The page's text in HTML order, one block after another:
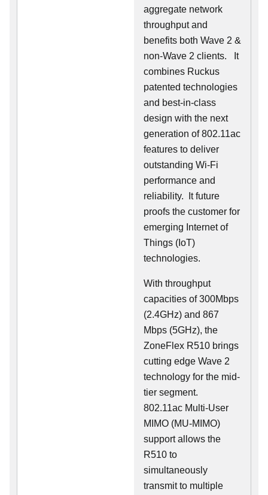
aggregate network
throughput and
benefits both Wave 2 &
non-Wave 2 clients.
It
combines Ruckus
patented technologies
and best-in-class
design with the next
generation of 802.11ac
features to deliver
outstanding Wi-Fi
performance and
reliability. It future
proofs the customer for
emerging Internet of
Things (IoT)
technologies.
With throughput
capacities of 300Mbps
(2.4GHz) and 867
Mbps (5GHz), the
ZoneFlex R510 brings
cutting edge Wave 2
technology for the mid-
tier segment.
802.11ac Multi-User
MIMO (MU-MIMO)
support allows the
R510 to
simultaneously
transmit to multiple